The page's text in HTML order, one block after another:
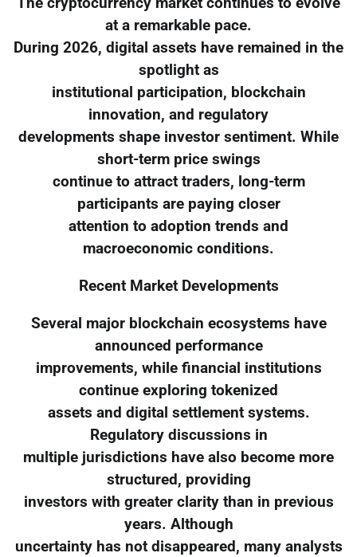
at a remarkable pace.
During 2026, digital assets have remained in the
spotlight as
institutional participation, blockchain
innovation, and regulatory
developments shape investor sentiment. While
short-term price swings
continue to attract traders, long-term
participants are paying closer
attention to adoption trends and
macroeconomic conditions.
Recent Market Developments
Several major blockchain ecosystems have
announced performance
improvements, while financial institutions
continue exploring tokenized
assets and digital settlement systems.
Regulatory discussions in
multiple jurisdictions have also become more
structured, providing
investors with greater clarity than in previous
years. Although
uncertainty has not disappeared, many analysts